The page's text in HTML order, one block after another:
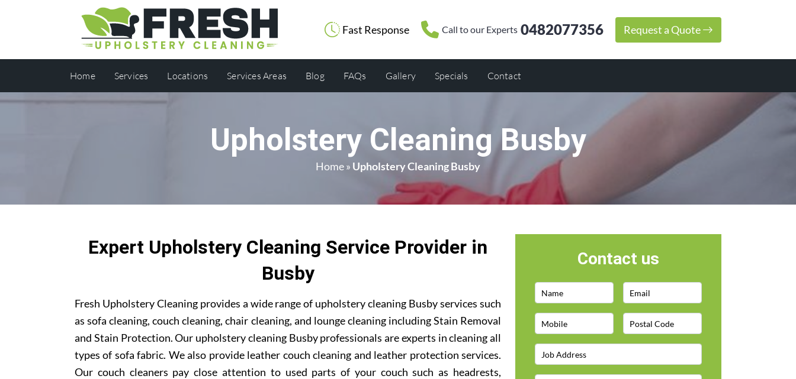
Fast Response Call to our Experts 0482077356 Request a Quote
Home Services Locations Services Areas Blog FAQs Gallery Specials Contact
Upholstery Cleaning Busby
Home» Upholstery Cleaning Busby
Expert Upholstery Cleaning Service Provider in
Busby
Fresh Upholstery Cleaning provides a wide range of upholstery cleaning Busby services such
as sofa cleaning, couch cleaning, chair cleaning, and lounge cleaning including Stain Removal
and Stain Protection. Our upholstery cleaning Busby professionals are experts in cleaning all
types of sofa fabric. We also provide leather couch cleaning and leather protection services.
Our couch cleaners pay close attention to used parts of your couch such as headrests,
Contact us